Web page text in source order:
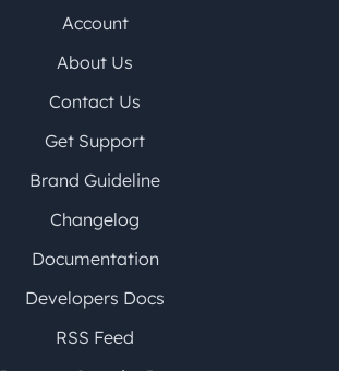
Account
About Us
Contact Us
Get Support
Brand Guideline
Changelog
Documentation
Developers Docs
RSS Feed